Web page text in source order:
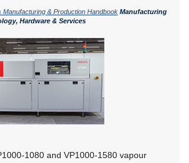
Manufacturing & Production Handbook Manufacturing
Hardware & Services
1080 and VP1000-1580 vapour